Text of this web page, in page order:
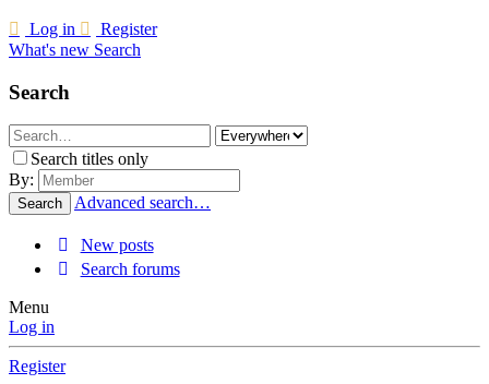
Log in
Register
What's new Search
Search
Search titles only
By:
Search Advanced search…
New posts
Search forums
Menu
Log in
Register